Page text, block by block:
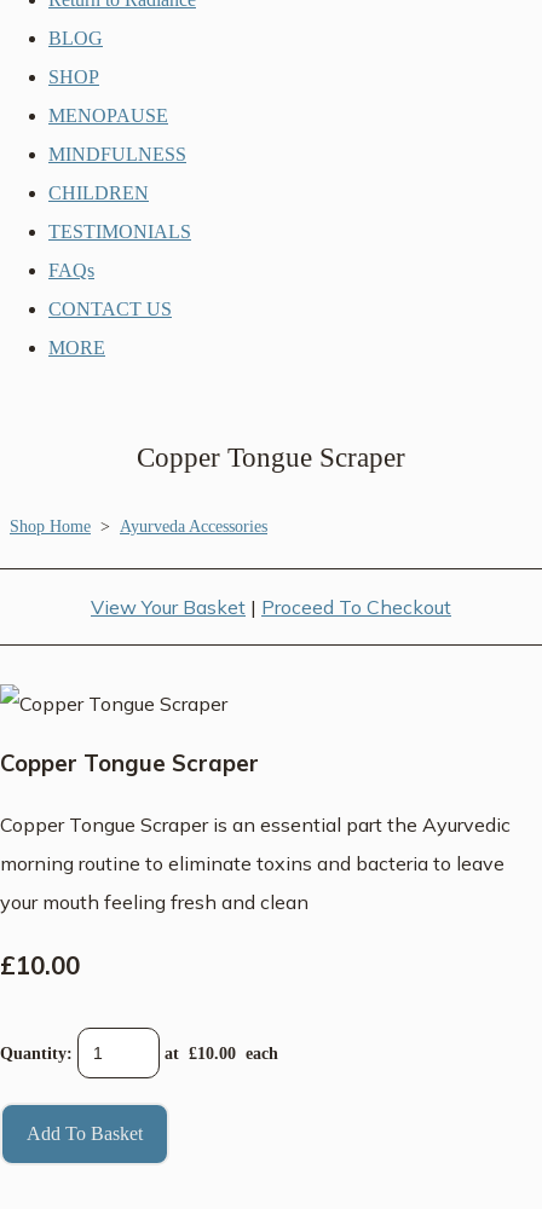
BLOG
SHOP
MENOPAUSE
MINDFULNESS
CHILDREN
TESTIMONIALS
FAQs
CONTACT US
MORE
Copper Tongue Scraper
Shop Home > Ayurveda Accessories
View Your Basket | Proceed To Checkout
Copper Tongue Scraper
Copper Tongue Scraper is an essential part the Ayurvedic
morning routine to eliminate toxins and bacteria to leave
your mouth feeling fresh and clean
£10.00
Quantity: at £10.00 each
Add To Basket